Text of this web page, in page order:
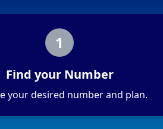
1
Find your Number
your desired number and plan.